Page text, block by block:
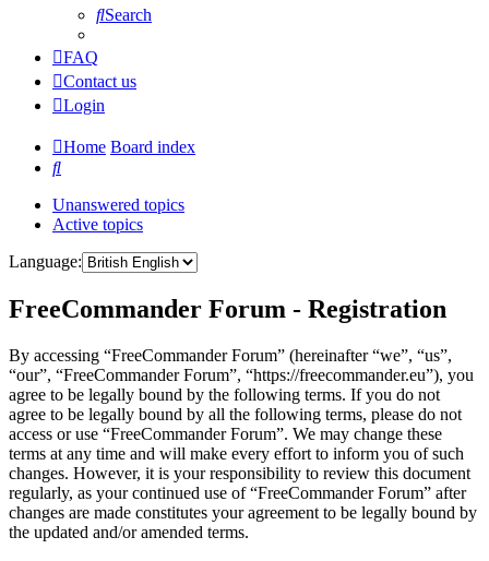
Search
FAQ
Contact us
Login
Home Board index
Search
Unanswered topics
Active topics
Language:
FreeCommander Forum - Registration
By accessing “FreeCommander Forum” (hereinafter “we”, “us”,
“our”, “FreeCommander Forum”, “https://freecommander.eu”), you
agree to be legally bound by the following terms. If you do not
agree to be legally bound by all the following terms, please do not
access or use “FreeCommander Forum”. We may change these
terms at any time and will make every effort to inform you of such
changes. However, it is your responsibility to review this document
regularly, as your continued use of “FreeCommander Forum” after
changes are made constitutes your agreement to be legally bound by
the updated and/or amended terms.